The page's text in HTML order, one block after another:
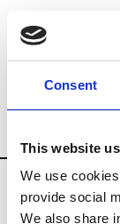
Consent
This website
We use
provide social
We also share
Brands